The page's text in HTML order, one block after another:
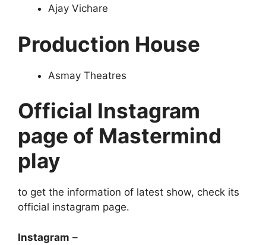
Ajay Vichare
Production House
Asmay Theatres
Official Instagram
page of Mastermind
play
to get the information of latest show, check its
official instagram page.
Instagram –